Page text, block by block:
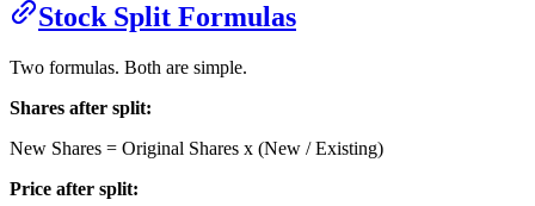
Stock Split Formulas
Two formulas. Both are simple.
Shares after split:
New Shares = Original Shares x (New / Existing)
Price after split: